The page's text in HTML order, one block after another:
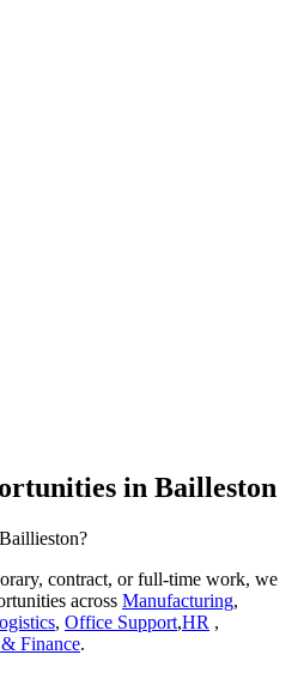
in Bailleston
contract, or full-time work, we
across Manufacturing,
, Office Support,HR ,
Finance.